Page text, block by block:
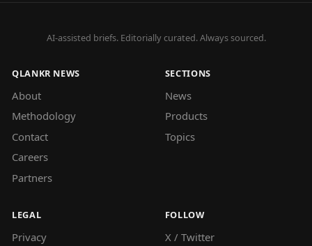
AI-assisted briefs. Editorially curated. Always sourced.
QLANKR NEWS
About
Methodology
Contact
Careers
Partners
SECTIONS
News
Products
Topics
LEGAL
Privacy
FOLLOW
X / Twitter